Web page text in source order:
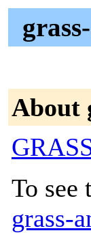
About
To
grass-